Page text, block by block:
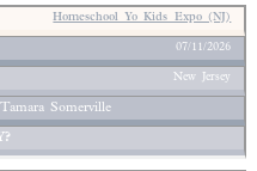
Homeschool Yo Kids Expo (NJ)
07/11/2026
New Jersey
Tamara Somerville